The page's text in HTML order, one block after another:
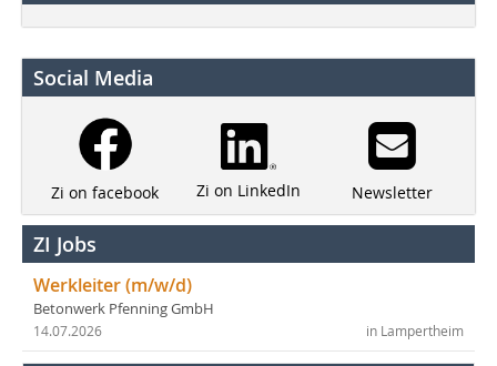
Social Media
Zi on facebook Zi on LinkedIn Newsletter
ZI Jobs
Werkleiter (m/w/d)
Betonwerk Pfenning GmbH
in Lampertheim
14.07.2026